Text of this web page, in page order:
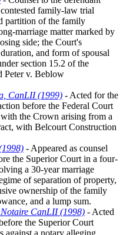
family-law trial
partition of the family
marriage matter marked by
side; the Court's
and form of spousal
section 15.2 of the
Peter v. Beblow
CanLII (1999) - Acted for the
before the Federal Court
the Crown arising from a
with Belcourt Construction
- Appeared as counsel
the Superior Court in a four-
a 30-year marriage
of separation of property,
ownership of the family
and a lump sum.
CanLII (1998) - Acted
the Superior Court
against a notary alleging